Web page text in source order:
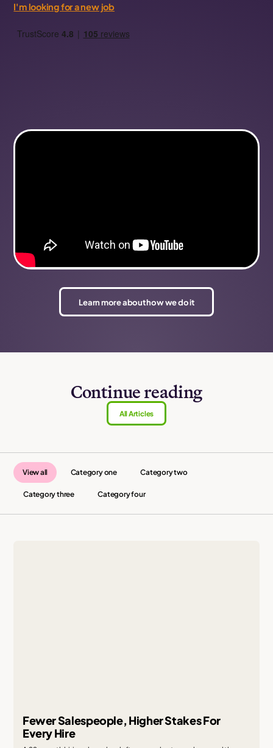
I'm looking for a new job
Learn more about how we do it
Continue reading
All Articles
View all Category one Category two
Category three Category four
Fewer Salespeople, Higher Stakes For
Every Hire